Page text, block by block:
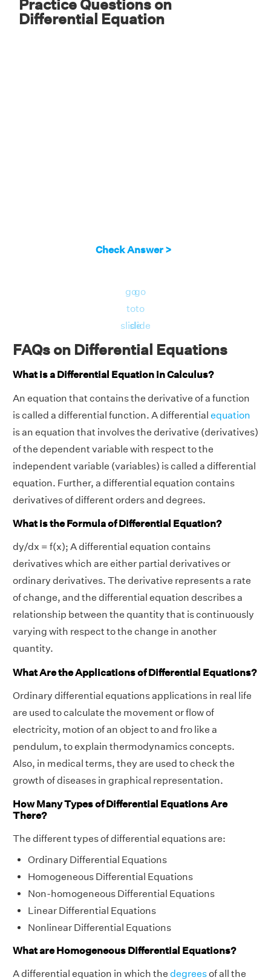
Practice Questions on
Differential Equation
Check Answer >
go
to
slide
go
to
slide
FAQs on Differential Equations
What is a Differential Equation in Calculus?
An equation that contains the derivative of a function
is called a differential function. A differential equation
is an equation that involves the derivative (derivatives)
of the dependent variable with respect to the
independent variable (variables) is called a differential
equation. Further, a differential equation contains
derivatives of different orders and degrees.
What is the Formula of Differential Equation?
dy/dx = f(x); A differential equation contains
derivatives which are either partial derivatives or
ordinary derivatives. The derivative represents a rate
of change, and the differential equation describes a
relationship between the quantity that is continuously
varying with respect to the change in another
quantity.
What Are the Applications of Differential Equations?
Ordinary differential equations applications in real life
are used to calculate the movement or flow of
electricity, motion of an object to and fro like a
pendulum, to explain thermodynamics concepts.
Also, in medical terms, they are used to check the
growth of diseases in graphical representation.
How Many Types of Differential Equations Are
There?
The different types of differential equations are:
Ordinary Differential Equations
Homogeneous Differential Equations
Non-homogeneous Differential Equations
Linear Differential Equations
Nonlinear Differential Equations
What are Homogeneous Differential Equations?
A differential equation in which the degreesof all the